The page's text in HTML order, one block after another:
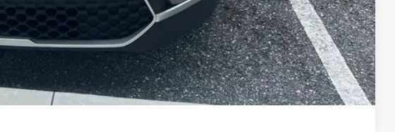
Compare Vehicle